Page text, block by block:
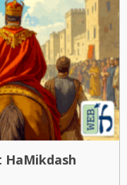
HaMikdash